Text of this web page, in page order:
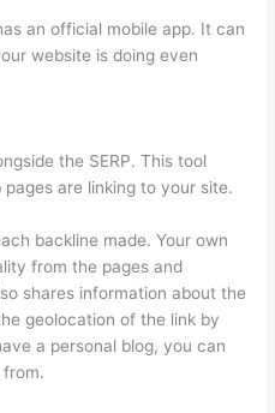
an official mobile app. It can
website is doing even
the SERP. This tool
are linking to your site.
backline made. Your own
from the pages and
shares information about the
geolocation of the link by
a personal blog, you can